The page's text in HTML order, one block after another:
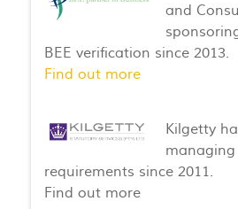
and
BEE verification since 2013.
Find out more
Kilgetty
requirements since 2011.
Find out more